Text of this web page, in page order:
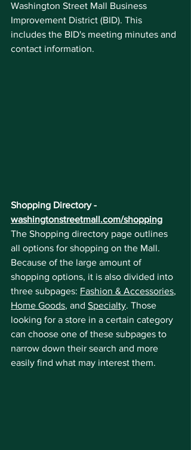
Washington Street Mall Business
Improvement District (BID). This
includes the BID's meeting minutes and
contact information.
Shopping Directory -
washingtonstreetmall.com/shopping
The Shopping directory page outlines
all options for shopping on the Mall.
Because of the large amount of
shopping options, it is also divided into
three subpages: Fashion & Accessories,
Home Goods, and Specialty. Those
looking for a store in a certain category
can choose one of these subpages to
narrow down their search and more
easily find what may interest them.